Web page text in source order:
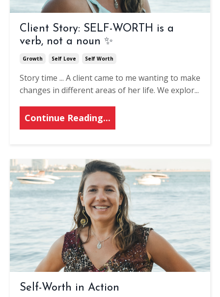
Client Story: SELF-WORTH is a
verb, not a noun ✨
Growth Self Love Self Worth
Story time ... A client came to me wanting to make
changes in different areas of her life. We explor...
Continue Reading...
Self-Worth in Action